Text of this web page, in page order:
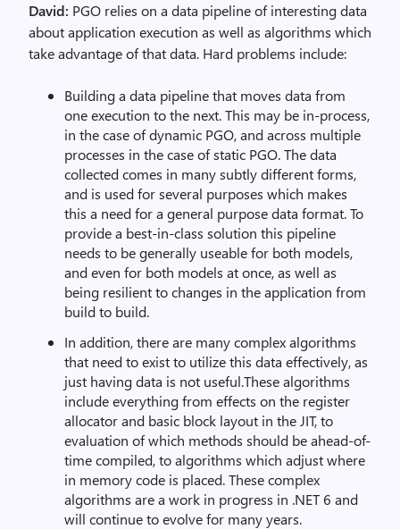
David: PGO relies on a data pipeline of interesting data
about application execution as well as algorithms which
take advantage of that data. Hard problems include:
Building a data pipeline that moves data from
one execution to the next. This may be in-process,
in the case of dynamic PGO, and across multiple
processes in the case of static PGO. The data
collected comes in many subtly different forms,
and is used for several purposes which makes
this a need for a general purpose data format. To
provide a best-in-class solution this pipeline
needs to be generally useable for both models,
and even for both models at once, as well as
being resilient to changes in the application from
build to build.
In addition, there are many complex algorithms
that need to exist to utilize this data effectively, as
just having data is not useful.These algorithms
include everything from effects on the register
allocator and basic block layout in the JIT, to
evaluation of which methods should be ahead-of-
time compiled, to algorithms which adjust where
in memory code is placed. These complex
algorithms are a work in progress in .NET 6 and
will continue to evolve for many years.